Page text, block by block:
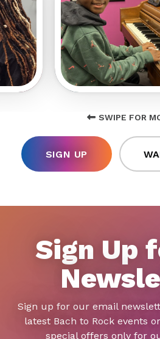
SWIPE FOR
SIGN UP
Sign Up
Sign up for our email
latest Bach to Rock events
special offers only for